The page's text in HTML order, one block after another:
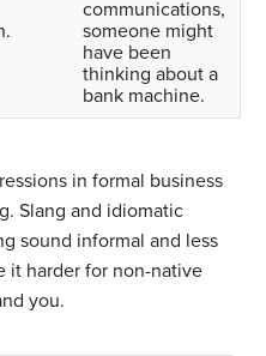
communications,
someone might
have been
thinking about a
bank machine.
in formal business
Slang and idiomatic
sound informal and less
it harder for non-native
you.